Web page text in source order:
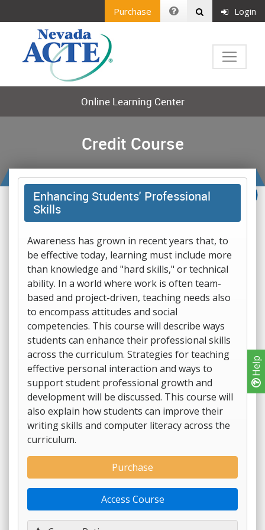
Help
Purchase Login
Online Learning Center
Credit Course
Enhancing Students' Professional
Skills
Awareness has grown in recent years that, to
be effective today, learning must include more
than knowledge and "hard skills," or technical
ability. In a world where work is often team-
based and project-driven, teaching needs also
to encompass attitudes and social
competencies. This course will describe ways
students can enhance their professional skills
across the curriculum. Strategies for teaching
effective personal interaction and ways to
support student professional growth and
development will be discussed. This course will
also explain how students can improve their
writing skills and computer literacy across the
curriculum.
Purchase
Access Course